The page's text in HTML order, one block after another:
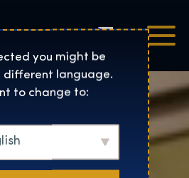
Potter™: The
Čeština
you might be
different language.
to change to: